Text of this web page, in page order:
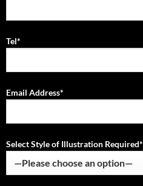
Tel*
Email Address*
Select Style of Illustration Required*